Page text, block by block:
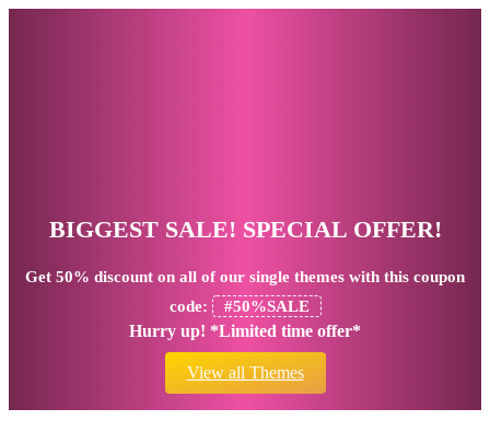
BIGGEST SALE! SPECIAL OFFER!
Get 50% discount on all of our single themes with this coupon
code:
#50%SALE
Hurry up! *Limited time offer*
View all Themes